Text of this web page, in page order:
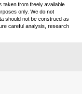
taken from freely available
only. We do not
should not be construed as
careful analysis, research